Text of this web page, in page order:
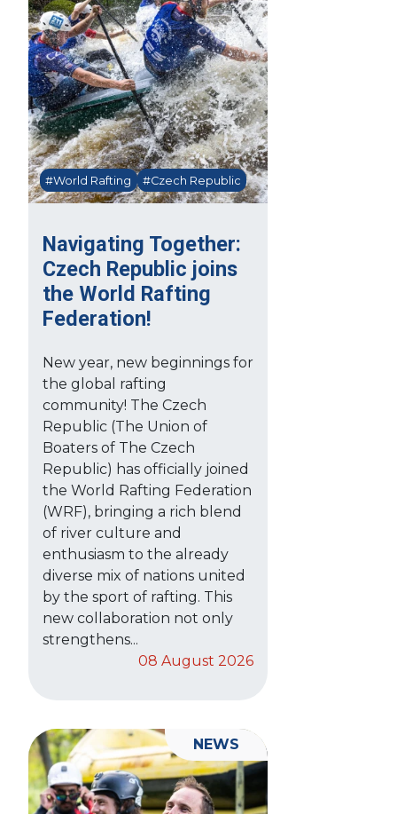
Navigating Together:
Czech Republic joins
the World Rafting
Federation!
#World Rafting #Czech Republic
New year, new beginnings for
the global rafting
community! The Czech
Republic (The Union of
Boaters of The Czech
Republic) has officially joined
the World Rafting Federation
(WRF), bringing a rich blend
of river culture and
enthusiasm to the already
diverse mix of nations united
by the sport of rafting. This
new collaboration not only
strengthens...
08 August 2026
NEWS